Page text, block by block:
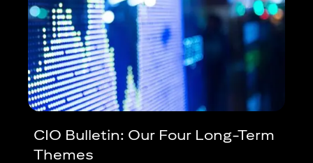
CIO Bulletin: Our Four Long-Term
Themes